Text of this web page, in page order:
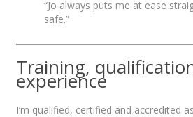
“Jo always puts me at ease
safe.”
Training,
experience
I’m qualified, certified and accredited